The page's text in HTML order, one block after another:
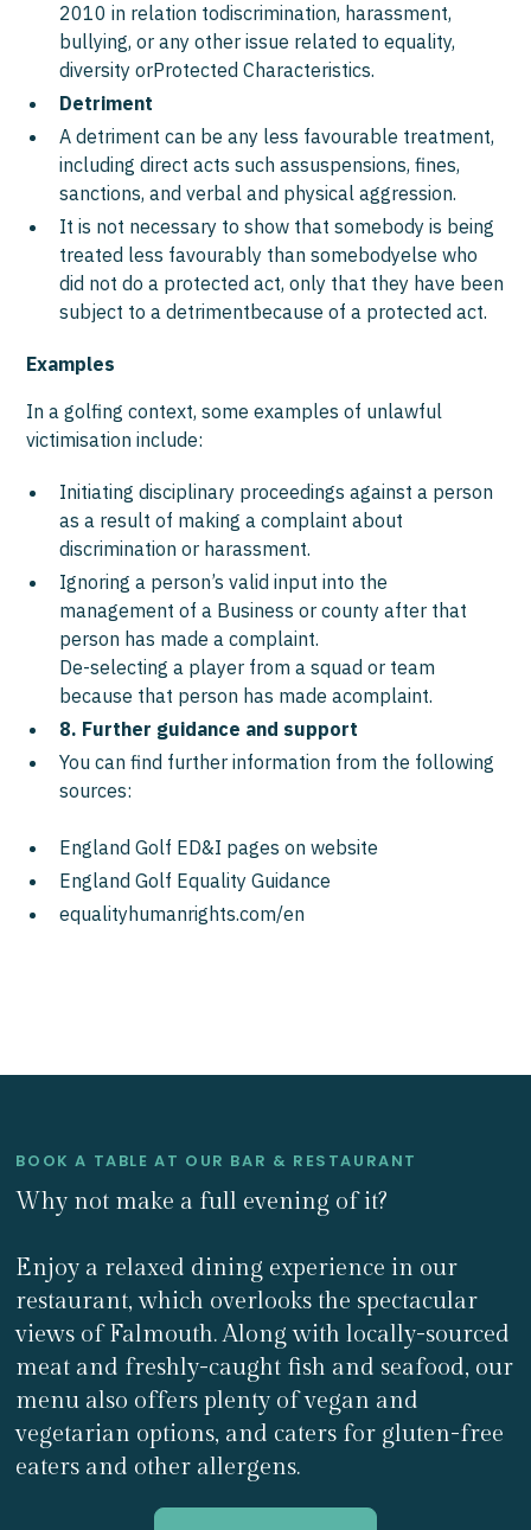
2010 in relation todiscrimination, harassment,
bullying, or any other issue related to equality,
diversity orProtected Characteristics.
Detriment
A detriment can be any less favourable treatment,
including direct acts such assuspensions, fines,
sanctions, and verbal and physical aggression.
It is not necessary to show that somebody is being
treated less favourably than somebodyelse who
did not do a protected act, only that they have been
subject to a detrimentbecause of a protected act.
Examples
In a golfing context, some examples of unlawful
victimisation include:
Initiating disciplinary proceedings against a person
as a result of making a complaint about
discrimination or harassment.
Ignoring a person’s valid input into the
management of a Business or county after that
person has made a complaint.
De-selecting a player from a squad or team
because that person has made acomplaint.
8. Further guidance and support
You can find further information from the following
sources:
England Golf ED&I pages on website
England Golf Equality Guidance
equalityhumanrights.com/en
BOOK A TABLE AT OUR BAR & RESTAURANT
Why not make a full evening of it?
Enjoy a relaxed dining experience in our
restaurant, which overlooks the spectacular
views of Falmouth. Along with locally-sourced
meat and freshly-caught fish and seafood, our
menu also offers plenty of vegan and
vegetarian options, and caters for gluten-free
eaters and other allergens.